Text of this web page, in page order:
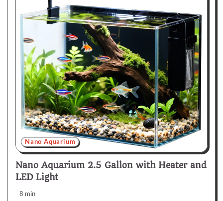
Nano Aquarium
Nano Aquarium 2.5 Gallon with Heater and
LED Light
8 min